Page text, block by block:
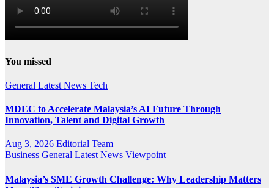
You missed
General Latest News Tech
MDEC to Accelerate Malaysia’s AI Future Through
Innovation, Talent and Digital Growth
Aug 3, 2026 Editorial Team
Business General LatestNews Viewpoint
Malaysia’s SME Growth Challenge: Why Leadership Matters